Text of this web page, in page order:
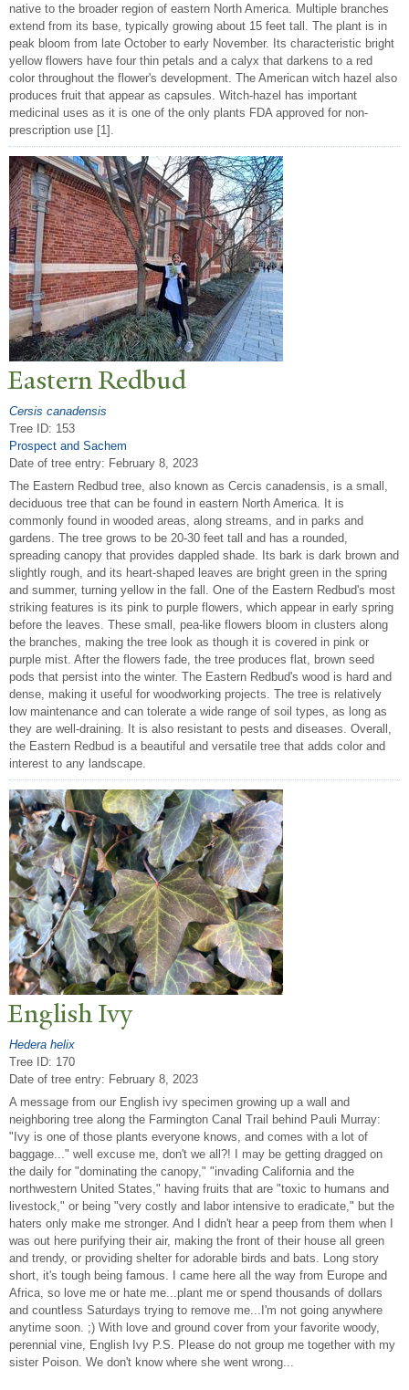
native to the broader region of eastern North America. Multiple branches
extend from its base, typically growing about 15 feet tall. The plant is in
peak bloom from late October to early November. Its characteristic bright
yellow flowers have four thin petals and a calyx that darkens to a red
color throughout the flower's development. The American witch hazel also
produces fruit that appear as capsules. Witch-hazel has important
medicinal uses as it is one of the only plants FDA approved for non-
prescription use [1].
Eastern Redbud
Cersis canadensis
Tree ID: 153
Prospect and Sachem
Date of tree entry: February 8, 2023
The Eastern Redbud tree, also known as Cercis canadensis, is a small,
deciduous tree that can be found in eastern North America. It is
commonly found in wooded areas, along streams, and in parks and
gardens. The tree grows to be 20-30 feet tall and has a rounded,
spreading canopy that provides dappled shade. Its bark is dark brown and
slightly rough, and its heart-shaped leaves are bright green in the spring
and summer, turning yellow in the fall. One of the Eastern Redbud's most
striking features is its pink to purple flowers, which appear in early spring
before the leaves. These small, pea-like flowers bloom in clusters along
the branches, making the tree look as though it is covered in pink or
purple mist. After the flowers fade, the tree produces flat, brown seed
pods that persist into the winter. The Eastern Redbud's wood is hard and
dense, making it useful for woodworking projects. The tree is relatively
low maintenance and can tolerate a wide range of soil types, as long as
they are well-draining. It is also resistant to pests and diseases. Overall,
the Eastern Redbud is a beautiful and versatile tree that adds color and
interest to any landscape.
English Ivy
Hedera helix
Tree ID: 170
Date of tree entry: February 8, 2023
A message from our English ivy specimen growing up a wall and
neighboring tree along the Farmington Canal Trail behind Pauli Murray:
"Ivy is one of those plants everyone knows, and comes with a lot of
baggage..." well excuse me, don't we all?! I may be getting dragged on
the daily for "dominating the canopy," "invading California and the
northwestern United States," having fruits that are "toxic to humans and
livestock," or being "very costly and labor intensive to eradicate," but the
haters only make me stronger. And I didn't hear a peep from them when I
was out here purifying their air, making the front of their house all green
and trendy, or providing shelter for adorable birds and bats. Long story
short, it's tough being famous. I came here all the way from Europe and
Africa, so love me or hate me...plant me or spend thousands of dollars
and countless Saturdays trying to remove me...I'm not going anywhere
anytime soon. ;) With love and ground cover from your favorite woody,
perennial vine, English Ivy P.S. Please do not group me together with my
sister Poison. We don't know where she went wrong...